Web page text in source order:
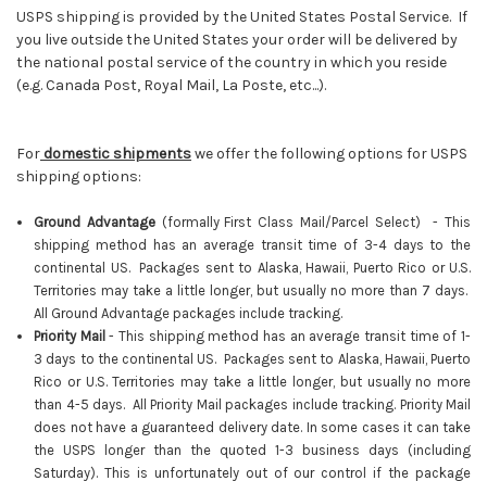
USPS shipping is provided by the United States Postal Service. If
you live outside the United States your order will be delivered by
the national postal service of the country in which you reside
(e.g. Canada Post, Royal Mail, La Poste, etc...).
For domestic shipmentswe offer the following options for USPS
shipping options:
Ground Advantage (formally First Class Mail/Parcel Select) - This
shipping method has an average transit time of 3-4 days to the
continental US. Packages sent to Alaska, Hawaii, Puerto Rico or U.S.
Territories may take a little longer, but usually no more than 7 days.
All Ground Advantage packages include tracking.
Priority Mail- This shipping method has an average transit time of 1-
3 days to the continental US. Packages sent to Alaska, Hawaii, Puerto
Rico or U.S. Territories may take a little longer, but usually no more
than 4-5 days. All Priority Mail packages include tracking. Priority Mail
does not have a guaranteed delivery date. In some cases it can take
the USPS longer than the quoted 1-3 business days (including
Saturday). This is unfortunately out of our control if the package